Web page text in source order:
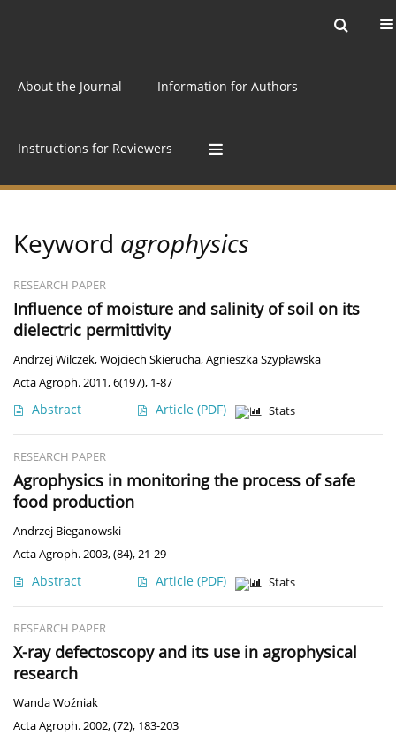
About the Journal Information for Authors
Instructions for Reviewers
Keyword agrophysics
RESEARCH PAPER
Influence of moisture and salinity of soil on its
dielectric permittivity
Andrzej Wilczek,Wojciech Skierucha,Agnieszka Szypławska
Acta Agroph. 2011, 6(197), 1-87
Abstract Article (PDF) Stats
RESEARCH PAPER
Agrophysics in monitoring the process of safe
food production
Andrzej Bieganowski
Acta Agroph. 2003, (84), 21-29
Abstract Article (PDF) Stats
RESEARCH PAPER
X-ray defectoscopy and its use in agrophysical
research
Wanda Woźniak
Acta Agroph. 2002, (72), 183-203